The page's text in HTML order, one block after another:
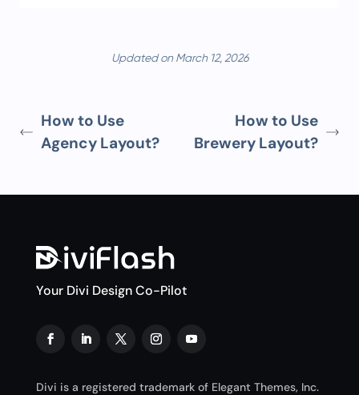
Updated on March 12, 2026
How to Use
Agency Layout?
How to Use
Brewery Layout?
Your Divi Design Co-Pilot
Divi is a registered trademark of Elegant Themes, Inc.